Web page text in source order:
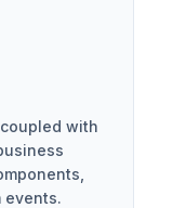
with
events.